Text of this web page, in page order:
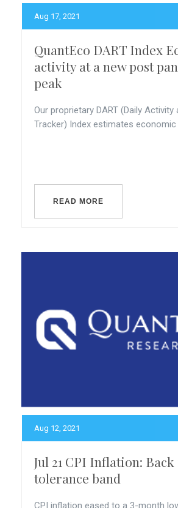
Aug 17, 2021
QuantEco DART Index
activity at a new post
peak
Our proprietary DART (Daily Activity
Tracker) Index estimates economic
READ MORE
Aug 12, 2021
Jul 21 CPI Inflation:
tolerance band
CPI inflation eased to a 3-month